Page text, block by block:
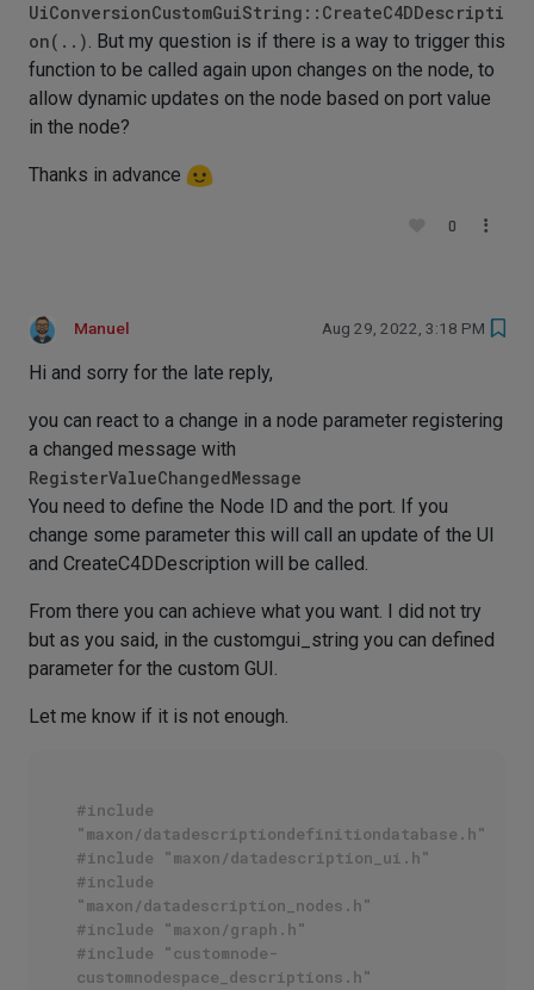
UiConversionCustomGuiString::CreateC4DDescripti
on(..). But my question is if there is a way to trigger this
function to be called again upon changes on the node, to
allow dynamic updates on the node based on port value
in the node?
Thanks in advance
0
Manuel Aug 29, 2022, 3:18 PM
Hi and sorry for the late reply,
you can react to a change in a node parameter registering
a changed message with
RegisterValueChangedMessage
You need to define the Node ID and the port. If you
change some parameter this will call an update of the UI
and CreateC4DDescription will be called.
From there you can achieve what you want. I did not try
but as you said, in the customgui_string you can defined
parameter for the custom GUI.
Let me know if it is not enough.
#include
"maxon/datadescriptiondefinitiondatabase.h"
#include "maxon/datadescription_ui.h"
#include
"maxon/datadescription_nodes.h"
#include "maxon/graph.h"
#include "customnode-
customnodespace_descriptions.h"